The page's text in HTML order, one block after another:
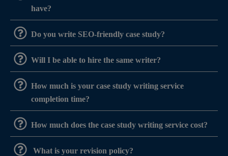
have?
Do you write SEO-friendly case study?
Will I be able to hire the same writer?
How much is your case study writing service
completion time?
How much does the case study writing service cost?
What is your revision policy?